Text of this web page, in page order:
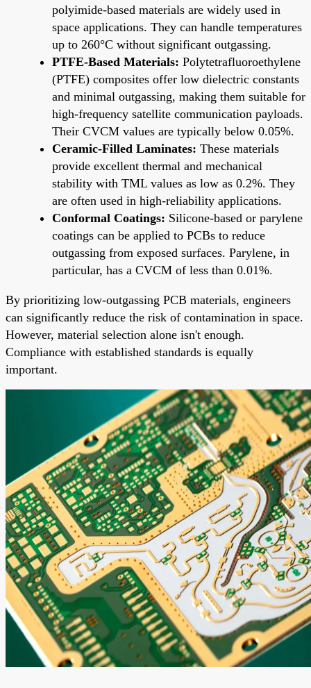
polyimide-based materials are widely used in
space applications. They can handle temperatures
up to 260°C without significant outgassing.
PTFE-Based Materials: Polytetrafluoroethylene
(PTFE) composites offer low dielectric constants
and minimal outgassing, making them suitable for
high-frequency satellite communication payloads.
Their CVCM values are typically below 0.05%.
Ceramic-Filled Laminates: These materials
provide excellent thermal and mechanical
stability with TML values as low as 0.2%. They
are often used in high-reliability applications.
Conformal Coatings: Silicone-based or parylene
coatings can be applied to PCBs to reduce
outgassing from exposed surfaces. Parylene, in
particular, has a CVCM of less than 0.01%.
By prioritizing low-outgassing PCB materials, engineers
can significantly reduce the risk of contamination in space.
However, material selection alone isn't enough.
Compliance with established standards is equally
important.